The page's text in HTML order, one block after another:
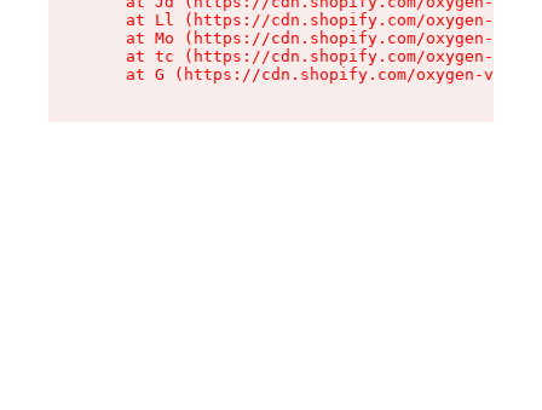
at Ll (https://cdn.shopify.com/oxygen-v2/
at Mo (https://cdn.shopify.com/oxygen-v2/
at tc (https://cdn.shopify.com/oxygen-v2/
at G (https://cdn.shopify.com/oxygen-v2/